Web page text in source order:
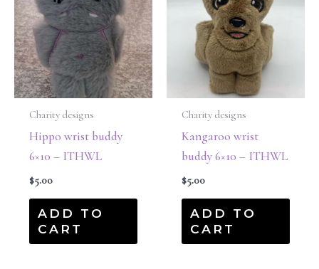
Charity designs
Hippo wrist buddy
6×10 – ITHWL
$5.00
ADD TO
CART
Charity designs
Kangaroo wrist
buddy 6×10 – ITHWL
$5.00
ADD TO
CART